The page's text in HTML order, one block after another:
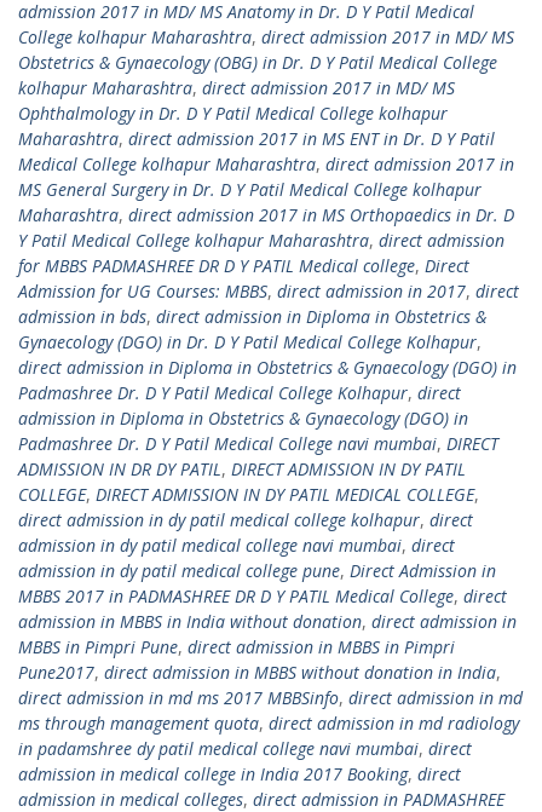
admission 2017 in MD/ MS Anatomy in Dr. D Y Patil Medical
College kolhapur Maharashtra, direct admission 2017 in MD/ MS
Obstetrics & Gynaecology (OBG) in Dr. D Y Patil Medical College
kolhapur Maharashtra, direct admission 2017 in MD/ MS
Ophthalmology in Dr. D Y Patil Medical College kolhapur
Maharashtra, direct admission 2017 in MS ENT in Dr. D Y Patil
Medical College kolhapur Maharashtra, direct admission 2017 in
MS General Surgery in Dr. D Y Patil Medical College kolhapur
Maharashtra, direct admission 2017 in MS Orthopaedics in Dr. D
Y Patil Medical College kolhapur Maharashtra, direct admission
for MBBS PADMASHREE DR D Y PATIL Medical college, Direct
Admission for UG Courses: MBBS, direct admission in 2017, direct
admission in bds, direct admission in Diploma in Obstetrics &
Gynaecology (DGO) in Dr. D Y Patil Medical College Kolhapur,
direct admission in Diploma in Obstetrics & Gynaecology (DGO) in
Padmashree Dr. D Y Patil Medical College Kolhapur, direct
admission in Diploma in Obstetrics & Gynaecology (DGO) in
Padmashree Dr. D Y Patil Medical College navi mumbai, DIRECT
ADMISSION IN DR DY PATIL, DIRECT ADMISSION IN DY PATIL
COLLEGE, DIRECT ADMISSION IN DY PATIL MEDICAL COLLEGE,
direct admission in dy patil medical college kolhapur, direct
admission in dy patil medical college navi mumbai, direct
admission in dy patil medical college pune, Direct Admission in
MBBS 2017 in PADMASHREE DR D Y PATIL Medical College, direct
admission in MBBS in India without donation, direct admission in
MBBS in Pimpri Pune, direct admission in MBBS in Pimpri
Pune2017, direct admission in MBBS without donation in India,
direct admission in md ms 2017 MBBSinfo, direct admission in md
ms through management quota, direct admission in md radiology
in padamshree dy patil medical college navi mumbai, direct
admission in medical college in India 2017 Booking, direct
admission in medical colleges, direct admission in PADMASHREE